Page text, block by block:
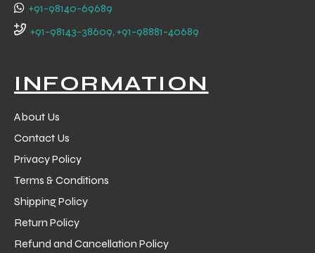
+91-98140-69689
+91-98143-38609, +91-98881-40689
INFORMATION
About Us
Contact Us
Privacy Policy
Terms & Conditions
Shipping Policy
Return Policy
Refund and Cancellation Policy
Match